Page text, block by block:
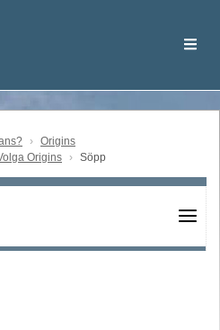
Origins
Origins
Söpp